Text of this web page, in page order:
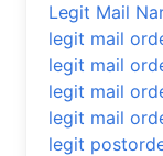
Legit Mail
legit mail
legit mail
legit mail
legit mail
legit